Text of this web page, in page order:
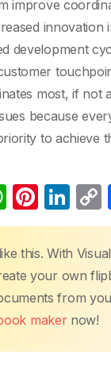
improve
innovation
development
most, if not
because
to achieve
W
h
at
s
A
p
p
Pi
nt
er
e
st
Li
n
k
e
dI
n
this. With
your own
from
makernow!